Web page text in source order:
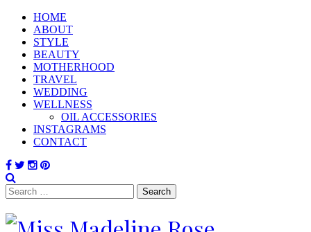
HOME
ABOUT
STYLE
BEAUTY
MOTHERHOOD
TRAVEL
WEDDING
WELLNESS
OIL ACCESSORIES
INSTAGRAMS
CONTACT
Search
for: